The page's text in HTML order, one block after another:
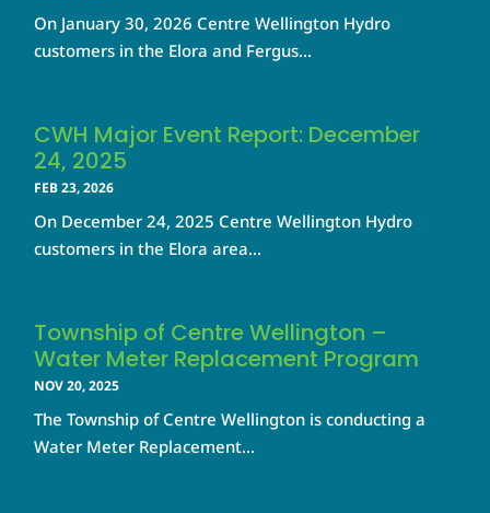
On January 30, 2026 Centre Wellington Hydro
customers in the Elora and Fergus...
CWH Major Event Report: December
24, 2025
FEB 23, 2026
On December 24, 2025 Centre Wellington Hydro
customers in the Elora area...
Township of Centre Wellington –
Water Meter Replacement Program
NOV 20, 2025
The Township of Centre Wellington is conducting a
Water Meter Replacement...